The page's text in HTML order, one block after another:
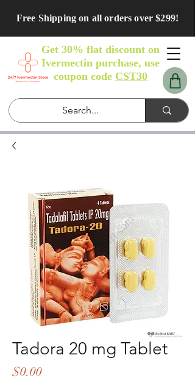
Free Shipping on all orders over $299!
Get 30% flat discount on
Ivermectin purchase, use
coupon code CST30
Tadora 20 mg Tablet
$0.00Price